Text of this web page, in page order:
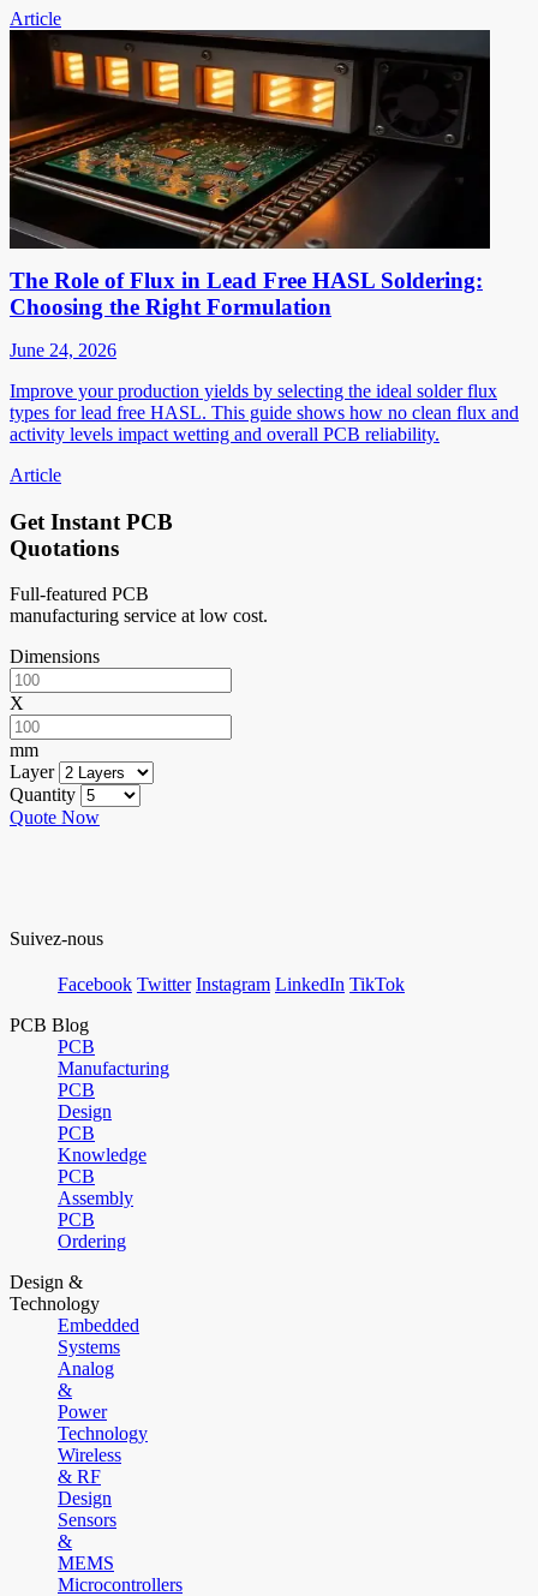
Article
The Role of Flux in Lead Free HASL Soldering:
Choosing the Right Formulation
June 24, 2026
Improve your production yields by selecting the ideal solder flux
types for lead free HASL. This guide shows how no clean flux and
activity levels impact wetting and overall PCB reliability.
Article
Get Instant PCB
Quotations
Full-featured PCB
manufacturing service at low cost.
Dimensions
X
mm
Layer
Quantity
Quote Now
Suivez-nous
Facebook Twitter Instagram LinkedIn TikTok
PCB Blog
PCB
Manufacturing
PCB
Design
PCB
Knowledge
PCB
Assembly
PCB
Ordering
Design &
Technology
Embedded
Systems
Analog
&
Power
Technology
Wireless
& RF
Design
Sensors
&
MEMS
Microcontrollers